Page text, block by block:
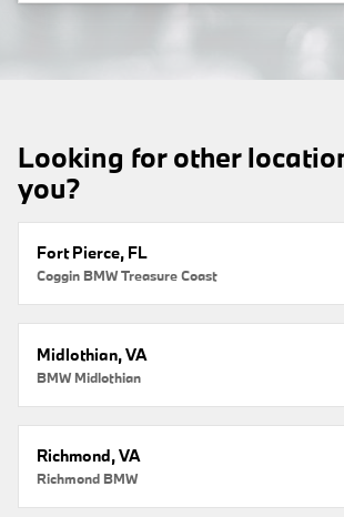
Looking for other
you?
Fort Pierce, FL
Coggin BMW Treasure Coast
Midlothian, VA
BMW Midlothian
Richmond, VA
Richmond BMW